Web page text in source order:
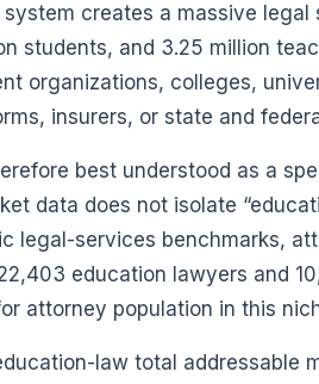
system creates a massive
students, and 3.25 million
organizations, colleges,
insurers, or state and
best understood as a
data does not isolate
legal-services benchmarks,
education lawyers and
attorney population in this
law total